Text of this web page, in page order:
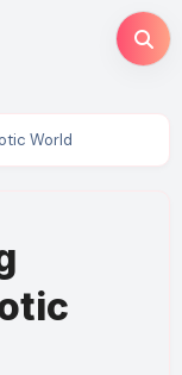
World